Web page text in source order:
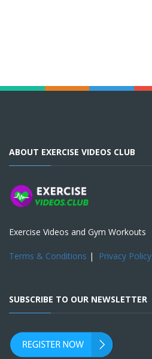
ABOUT EXERCISE VIDEOS CLUB
Exercise Videos and Gym Workouts
Terms & Conditions | Privacy Policy
SUBSCRIBE TO OUR NEWSLETTER